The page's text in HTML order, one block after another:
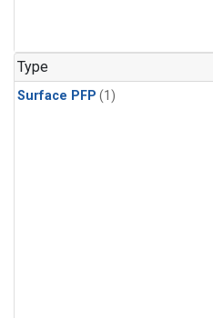
Type
Surface PFP (1)